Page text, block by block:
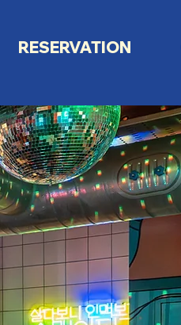
RESERVATION